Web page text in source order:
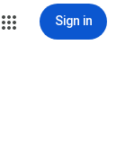
Sign in